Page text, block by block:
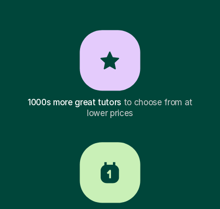
1000s more great tutors to choose from at
lower prices